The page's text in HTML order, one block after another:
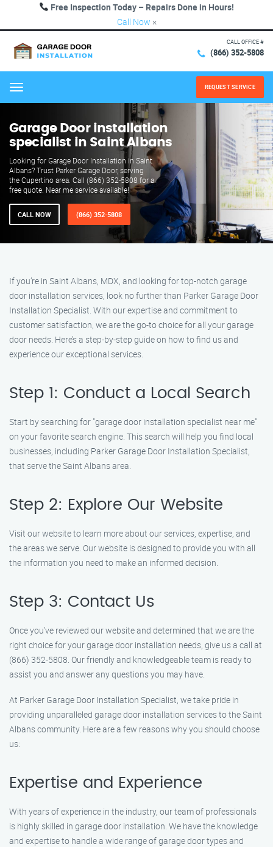
Free Inspection Today – Repairs Done in Hours!
Call Now ×
CALL OFFICE #
(866) 352-5808
Menu REQUEST SERVICE
Garage Door installation
specialist in Saint Albans
Looking for Garage Door Installation in Saint
Albans? Trust Parker Garage Door, serving
the Cupertino area. Call (866) 352-5808 for a
free quote. Near me service available!
CALL NOW (866) 352-5808
If you’re in Saint Albans, MDX, and looking for top-notch garage
door installation services, look no further than Parker Garage Door
Installation Specialist. With our expertise and commitment to
customer satisfaction, we are the go-to choice for all your garage
door needs. Here’s a step-by-step guide on how to find us and
experience our exceptional services.
Step 1: Conduct a Local Search
Start by searching for "garage door installation specialist near me"
on your favorite search engine. This search will help you find local
businesses, including Parker Garage Door Installation Specialist,
that serve the Saint Albans area.
Step 2: Explore Our Website
Visit our website to learn more about our services, expertise, and
the areas we serve. Our website is designed to provide you with all
the information you need to make an informed decision.
Step 3: Contact Us
Once you’ve reviewed our website and determined that we are the
right choice for your garage door installation needs, give us a call at
(866) 352-5808. Our friendly and knowledgeable team is ready to
assist you and answer any questions you may have.
At Parker Garage Door Installation Specialist, we take pride in
providing unparalleled garage door installation services to the Saint
Albans community. Here are a few reasons why you should choose
us:
Expertise and Experience
With years of experience in the industry, our team of professionals
is highly skilled in garage door installation. We have the knowledge
and expertise to handle a wide range of garage door types and